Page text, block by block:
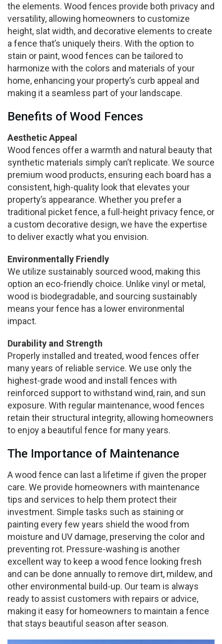
the elements. Wood fences provide both privacy and
versatility, allowing homeowners to customize
height, slat width, and decorative elements to create
a fence that’s uniquely theirs. With the option to
stain or paint, wood fences can be tailored to
harmonize with the colors and materials of your
home, enhancing your property’s curb appeal and
making it a seamless part of your landscape.
Benefits of Wood Fences
Aesthetic Appeal
Wood fences offer a warmth and natural beauty that
synthetic materials simply can’t replicate. We source
premium wood products, ensuring each board has a
consistent, high-quality look that elevates your
property’s appearance. Whether you prefer a
traditional picket fence, a full-height privacy fence, or
a custom decorative design, we have the expertise
to deliver exactly what you envision.
Environmentally Friendly
We utilize sustainably sourced wood, making this
option an eco-friendly choice. Unlike vinyl or metal,
wood is biodegradable, and sourcing sustainably
means your fence has a lower environmental
impact.
Durability and Strength
Properly installed and treated, wood fences offer
many years of reliable service. We use only the
highest-grade wood and install fences with
reinforced support to withstand wind, rain, and sun
exposure. With regular maintenance, wood fences
retain their structural integrity, allowing homeowners
to enjoy a beautiful fence for many years.
The Importance of Maintenance
A wood fence can last a lifetime if given the proper
care. We provide homeowners with maintenance
tips and services to help them protect their
investment. Simple tasks such as staining or
painting every few years shield the wood from
moisture and UV damage, preserving the color and
preventing rot. Pressure-washing is another
excellent way to keep a wood fence looking fresh
and can be done annually to remove dirt, mildew, and
other environmental build-up. Our team is always
ready to assist customers with repairs or advice,
making it easy for homeowners to maintain a fence
that stays beautiful season after season.